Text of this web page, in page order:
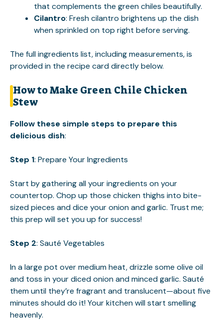
that complements the green chiles beautifully.
Cilantro: Fresh cilantro brightens up the dish
when sprinkled on top right before serving.
The full ingredients list, including measurements, is
provided in the recipe card directly below.
How to Make Green Chile Chicken
Stew
Follow these simple steps to prepare this
delicious dish:
Step 1: Prepare Your Ingredients
Start by gathering all your ingredients on your
countertop. Chop up those chicken thighs into bite-
sized pieces and dice your onion and garlic. Trust me;
this prep will set you up for success!
Step 2: Sauté Vegetables
In a large pot over medium heat, drizzle some olive oil
and toss in your diced onion and minced garlic. Sauté
them until they’re fragrant and translucent—about five
minutes should do it! Your kitchen will start smelling
heavenly.